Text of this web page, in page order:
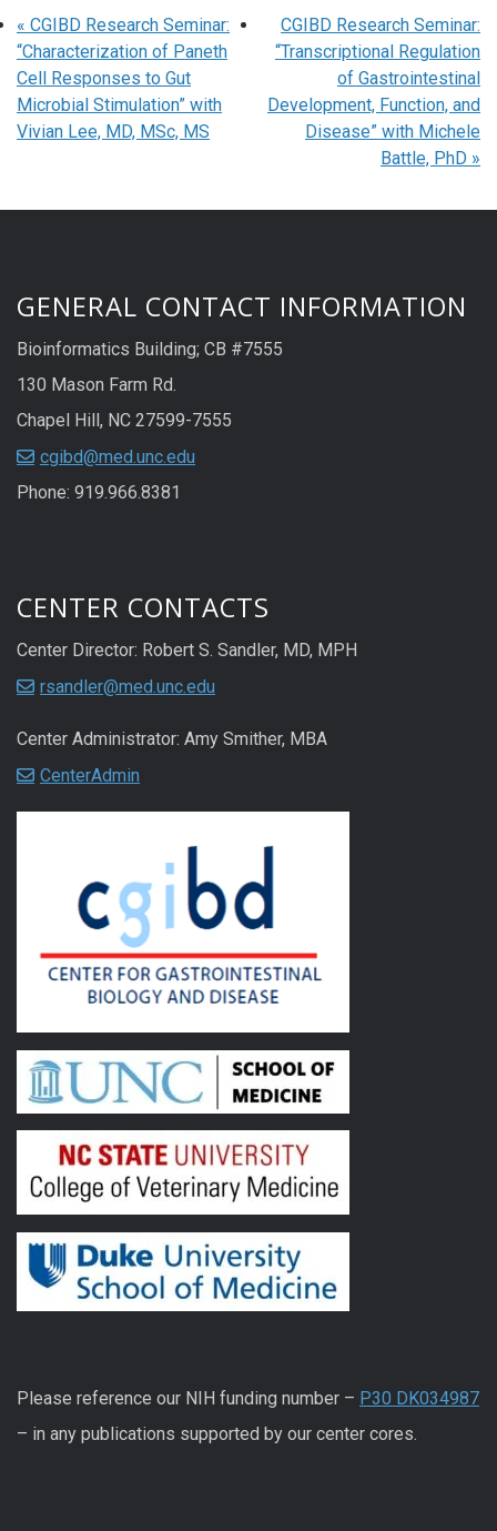
« CGIBD Research Seminar:
“Characterization of Paneth
Cell Responses to Gut
Microbial Stimulation” with
Vivian Lee, MD, MSc, MS
CGIBD Research Seminar:
“Transcriptional Regulation
of Gastrointestinal
Development, Function, and
Disease” with Michele
Battle, PhD »
GENERAL CONTACT INFORMATION
Bioinformatics Building; CB #7555
130 Mason Farm Rd.
Chapel Hill, NC 27599-7555
cgibd@med.unc.edu
Phone: 919.966.8381
CENTER CONTACTS
Center Director: Robert S. Sandler, MD, MPH
rsandler@med.unc.edu
Center Administrator: Amy Smither, MBA
CenterAdmin
Please reference our NIH funding number – P30 DK034987
– in any publications supported by our center cores.